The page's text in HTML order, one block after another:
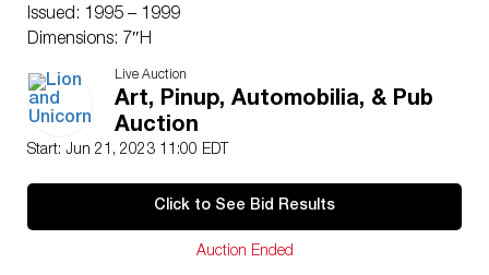
Issued: 1995 – 1999
Dimensions: 7″H
Manufacturer: Royal Doulton
Country of Origin: England
Condition
Good.
Live Auction
Art, Pinup, Automobilia, & Pub
Auction
Start: Jun 21, 2023 11:00 EDT
Click to See Bid Results
Auction Ended